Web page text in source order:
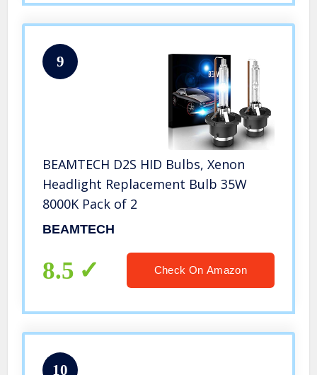
9
BEAMTECH D2S HID Bulbs, Xenon
Headlight Replacement Bulb 35W
8000K Pack of 2
BEAMTECH
8.5 Check On Amazon
10